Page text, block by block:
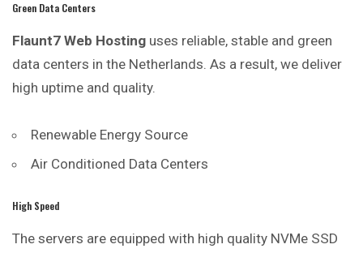
Green Data Centers
Flaunt7 Web Hosting uses reliable, stable and green
data centers in the Netherlands. As a result, we deliver
high uptime and quality.
Renewable Energy Source
Air Conditioned Data Centers
High Speed
The servers are equipped with high quality NVMe SSD